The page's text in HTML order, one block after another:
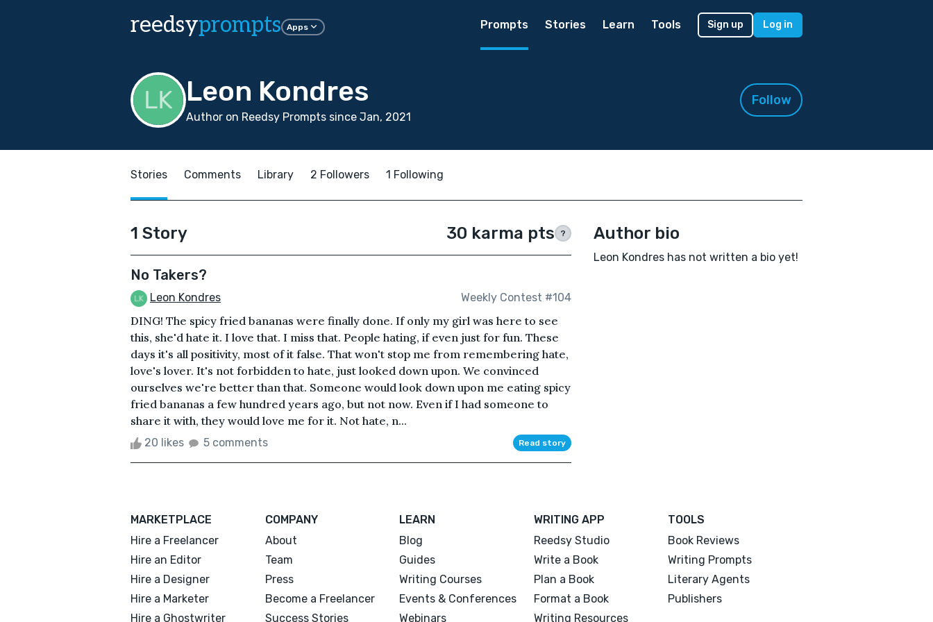
reedsyprompts Apps Prompts Stories Learn Tools Sign up Log in
Leon Kondres
Author on Reedsy Prompts since Jan, 2021
Follow
Stories Comments Library 2 Followers 1 Following
1 Story 30 karma pts ?
No Takers?
Leon Kondres Weekly Contest #104
DING! The spicy fried bananas were finally done. If only my girl was here to see
this, she'd hate it. I love that. I miss that. People hating, if even just for fun. These
days it's all positivity, most of it false. That won't stop me from remembering hate,
love's lover. It's not forbidden to hate, just looked down upon. We convinced
ourselves we're better than that. Someone would look down upon me eating spicy
fried bananas a few hundred years ago, but not now. Even if I had someone to
share it with, they would love me for it. Not hate, n...
20 likes 5 comments Read story
Author bio
Leon Kondres has not written a bio yet!
MARKETPLACE
Hire a Freelancer
Hire an Editor
Hire a Designer
Hire a Marketer
Hire a Ghostwriter
COMPANY
About
Team
Press
Become a Freelancer
Success Stories
LEARN
Blog
Guides
Writing Courses
Events & Conferences
Webinars
WRITING APP
Reedsy Studio
Write a Book
Plan a Book
Format a Book
Writing Resources
TOOLS
Book Reviews
Writing Prompts
Literary Agents
Publishers